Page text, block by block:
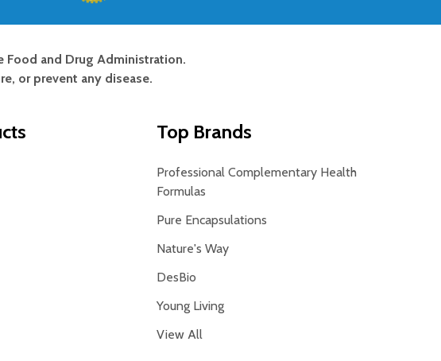
and Drug Administration.
or prevent any disease.
Top Brands
Professional Complementary Health
Formulas
Pure Encapsulations
Nature's Way
DesBio
Young Living
View All